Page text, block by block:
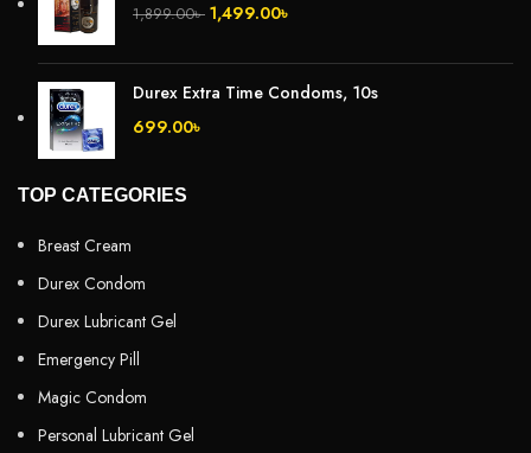
1,899.00৳ 1,499.00৳
Durex Extra Time Condoms, 10s
699.00৳
TOP CATEGORIES
Breast Cream
Durex Condom
Durex Lubricant Gel
Emergency Pill
Magic Condom
Personal Lubricant Gel